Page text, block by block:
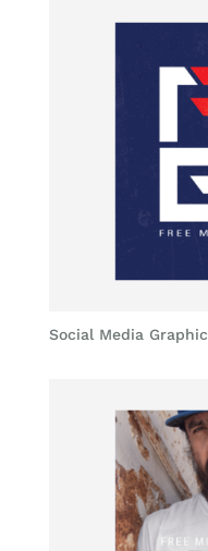
Social Media Graphic